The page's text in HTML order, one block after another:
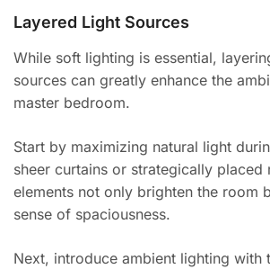
Layered Light Sources
While soft lighting is essential,
sources can greatly enhance the
master bedroom.
Start by maximizing natural light
sheer curtains or strategically placed
elements not only brighten the room
sense of spaciousness.
Next, introduce ambient lighting with